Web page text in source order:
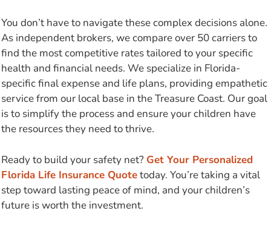
You don’t have to navigate these complex decisions alone.
As independent brokers, we compare over 50 carriers to
find the most competitive rates tailored to your specific
health and financial needs. We specialize in Florida-
specific final expense and life plans, providing empathetic
service from our local base in the Treasure Coast. Our goal
is to simplify the process and ensure your children have
the resources they need to thrive.
Ready to build your safety net? Get Your Personalized
Florida Life Insurance Quotetoday. You’re taking a vital
step toward lasting peace of mind, and your children’s
future is worth the investment.